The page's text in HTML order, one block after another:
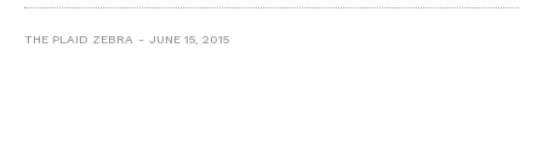
THE PLAID ZEBRA JUNE 15, 2015